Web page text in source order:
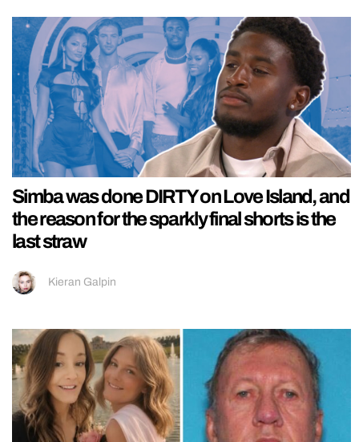
Simba was done DIRTY on Love Island, and
the reason for the sparkly final shorts is the
last straw
Kieran Galpin